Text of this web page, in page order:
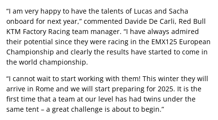
“I am very happy to have the talents of Lucas and Sacha
onboard for next year,” commented Davide De Carli, Red Bull
KTM Factory Racing team manager. “I have always admired
their potential since they were racing in the EMX125 European
Championship and clearly the results have started to come in
the world championship.
“I cannot wait to start working with them! This winter they will
arrive in Rome and we will start preparing for 2025. It is the
first time that a team at our level has had twins under the
same tent – a great challenge is about to begin.”